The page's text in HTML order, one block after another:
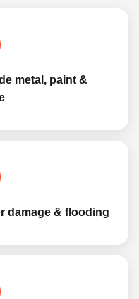
metal, paint &
damage & flooding